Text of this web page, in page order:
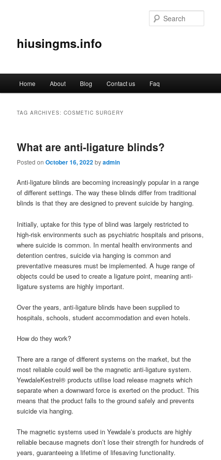
hiusingms.info
Skip
content
Skip
content
Home About Blog Contact us Faq
TAG ARCHIVES:COSMETIC SURGERY
What are anti-ligature blinds?
Posted onOctober 16, 2022byadmin
Anti-ligature blinds are becoming increasingly popular in a range
of different settings. The way these blinds differ from traditional
blinds is that they are designed to prevent suicide by hanging.
Initially, uptake for this type of blind was largely restricted to
high-risk environments such as psychiatric hospitals and prisons,
where suicide is common. In mental health environments and
detention centres, suicide via hanging is common and
preventative measures must be implemented. A huge range of
objects could be used to create a ligature point, meaning anti-
ligature systems are highly important.
Over the years, anti-ligature blinds have been supplied to
hospitals, schools, student accommodation and even hotels.
How do they work?
There are a range of different systems on the market, but the
most reliable could well be the magnetic anti-ligature system.
YewdaleKestrel® products utilise load release magnets which
separate when a downward force is exerted on the product. This
means that the product falls to the ground safely and prevents
suicide via hanging.
The magnetic systems used in Yewdale’s products are highly
reliable because magnets don’t lose their strength for hundreds of
years, guaranteeing a lifetime of lifesaving functionality.